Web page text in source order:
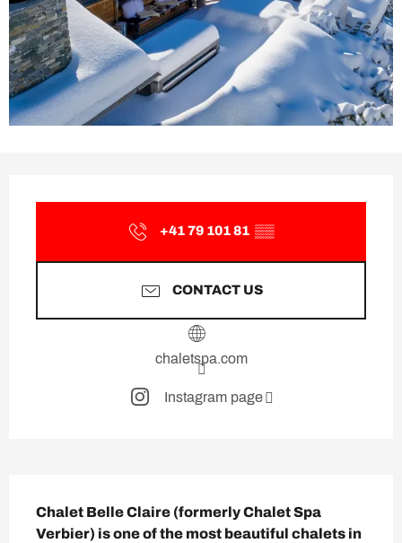
+41 79 101 81 ▒▒
CONTACT US
chaletspa.com
Instagram page
Chalet Belle Claire (formerly Chalet Spa
Verbier) is one of the most beautiful chalets in